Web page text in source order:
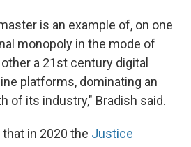
is an example of, on one
monopoly in the mode of
a 21st century digital
platforms, dominating an
of its industry," Bradish said.
in 2020 the Justice